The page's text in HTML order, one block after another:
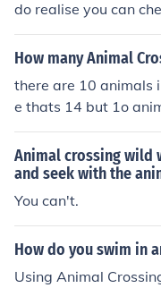
do realise you can
How many Animal
there are 10 animals
e thats 14 but 1o
Animal crossing wild
and seek with the
You can't.
How do you swim in
Using Animal